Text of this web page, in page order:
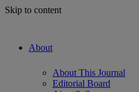
Skip to content
About
About This Journal
Editorial Board